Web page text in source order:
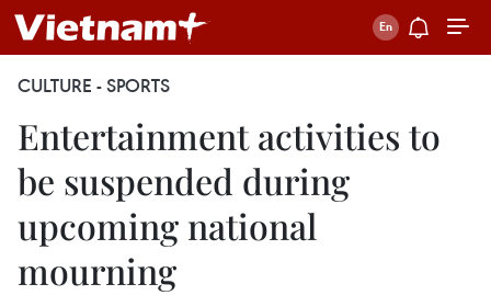
CULTURE - SPORTS
Entertainment activities to
be suspended during
upcoming national
mourning